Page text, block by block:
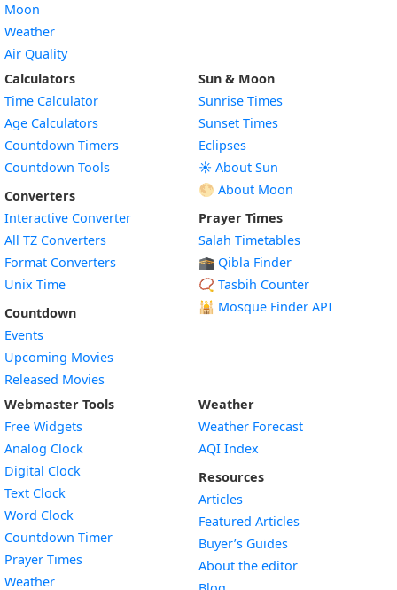
Moon
Weather
Air Quality
Calculators
Time Calculator
Age Calculators
Countdown Timers
Countdown Tools
Converters
Interactive Converter
All TZ Converters
Format Converters
Unix Time
Countdown
Events
Upcoming Movies
Released Movies
Sun & Moon
Sunrise Times
Sunset Times
Eclipses
☀️ About Sun
🌕 About Moon
Prayer Times
Salah Timetables
🕋 Qibla Finder
📿 Tasbih Counter
🕌 Mosque Finder API
Webmaster Tools
Free Widgets
Analog Clock
Digital Clock
Text Clock
Word Clock
Countdown TimerWidget
Prayer Times
WeatherWidget
Weather
Weather Forecast
AQI Index
Resources
Articles
Featured Articles
Buyer’s Guides
About the editor